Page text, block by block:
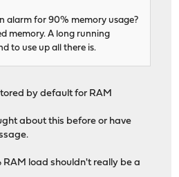
alarm for 90% memory usage?
memory. A long running
to use up all there is.
by default for RAM
about this before or have
RAM load shouldn't really be a